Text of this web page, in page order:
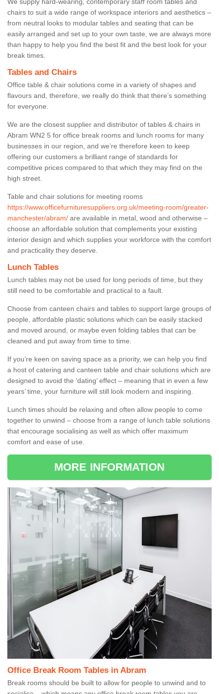
chairs to suit a wide range of workspace interiors and aesthetics –
from neutral looks to modular tables and seating that can be
easily arranged and set up to your own taste, we are always more
than happy to help you find the best fit and the best look for your
break times.
Tables and Chairs
Office table & chair solutions come in a variety of shapes and
flavours and, therefore, we really do think that there’s something
for everyone.
We are the closest supplier and distributor of tables & chairs in
Abram WN2 5 for office break rooms and lunch rooms for many
businesses in our region, and we’re therefore keen to keep
offering our customers a brilliant range of standards for
competitive prices compared to that which they may find on the
high street.
Table and chair solutions for meeting rooms
https://www.officefurnituresuppliers.org.uk/meeting-room/greater-
manchester/abram/ are available in metal, wood and otherwise –
choose an affordable solution that complements your existing
interior design and which supplies your workforce with the comfort
and practicality they deserve.
Lunch Tables
Lunch tables may not be used for long periods of time, but they
still need to be comfortable and practical to a fault.
Choose from canteen chairs and tables to support large groups of
people, affordable plastic solutions which can be easily stacked
and moved around, or maybe even folding tables that can be
cleaned and put away from time to time.
If you’re keen on saving space as a priority, we can help you find
a host of catering and canteen table and chair solutions which are
designed to avoid the ‘dating’ effect – meaning that in even a few
years’ time, your furniture will still look modern and inspiring.
Lunch times should be relaxing and often allow people to come
together to unwind – choose from a range of lunch table solutions
that encourage socialising as well as which offer maximum
comfort and ease of use.
MORE INFORMATION
Office Break Room Tables in Abram
Break rooms should be built to allow for people to unwind and to